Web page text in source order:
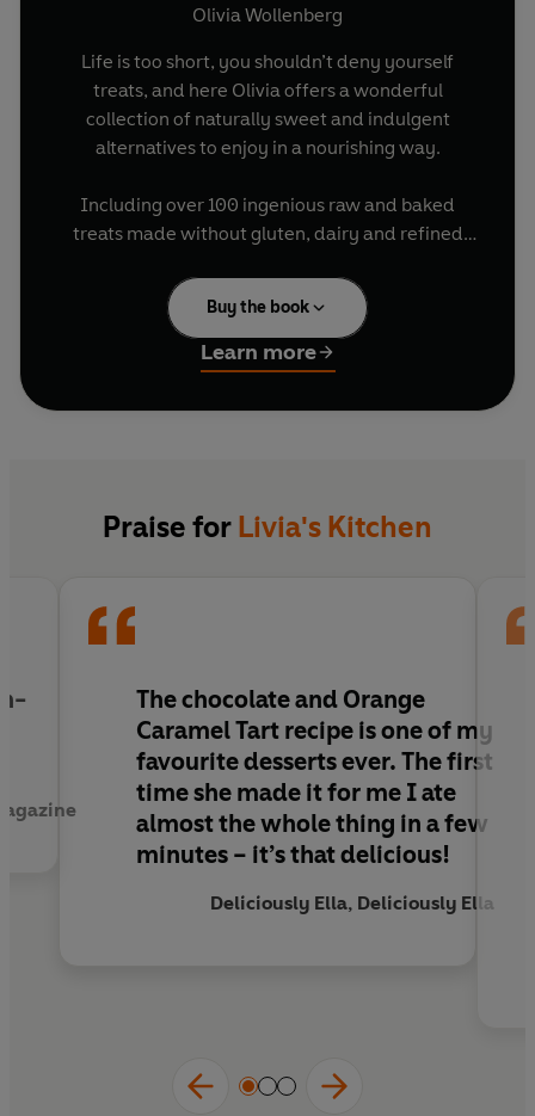
Olivia Wollenberg
Life is too short, you shouldn’t deny yourself
treats, and here Olivia offers a wonderful
collection of naturally sweet and indulgent
alternatives to enjoy in a nourishing way.
Including over 100 ingenious raw and baked
treats made without gluten, dairy and refined
create sweets that are nutritious as well as
delicious and indulgent.
Featuring pancakes, cookies, slabs, tarts, cakes,
puddings and crumbles, these quick and simple
Buy the book
Learn more
Praise for Livia's Kitchen
The chocolate and Orange
Caramel Tart recipe is one of my
favourite desserts ever. The first
time she made it for me I ate
almost the whole thing in a few
minutes – it’s that delicious!
Deliciously Ella, Deliciously Ella